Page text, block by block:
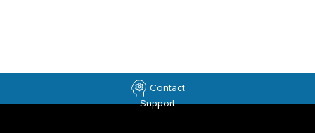
Contact
Support